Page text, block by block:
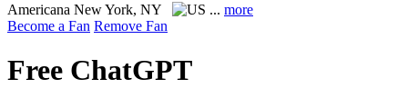
Americana New York, NY ... more
Become a Fan Remove Fan
Free ChatGPT